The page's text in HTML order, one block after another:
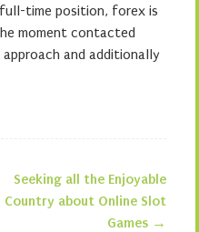
time position, forex is
moment contacted
and additionally
Seeking all the Enjoyable
Country about Online Slot
Games →